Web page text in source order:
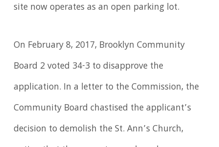
site now operates as an open parking lot.
On February 8, 2017, Brooklyn Community
Board 2 voted 34-3 to disapprove the
application. In a letter to the Commission, the
Community Board chastised the applicant’s
decision to demolish the St. Ann’s Church,